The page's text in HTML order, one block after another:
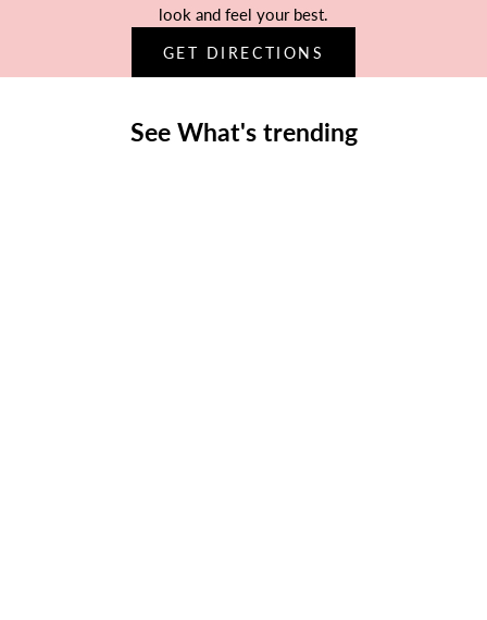
look and feel your best.
GET DIRECTIONS
See What's trending